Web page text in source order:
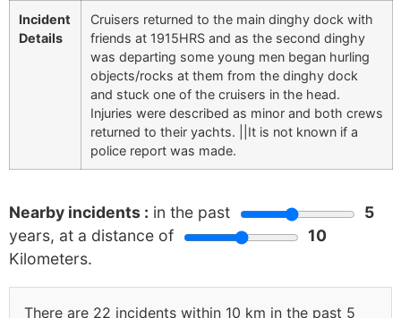
Incident
Details
Cruisers returned to the main dinghy dock with
friends at 1915HRS and as the second dinghy
was departing some young men began hurling
objects/rocks at them from the dinghy dock
and stuck one of the cruisers in the head.
Injuries were described as minor and both crews
returned to their yachts. ||It is not known if a
police report was made.
Nearby incidents : in the past
5
years, at a distance of
10
Kilometers.
There are 22 incidents within 10 km in the past 5